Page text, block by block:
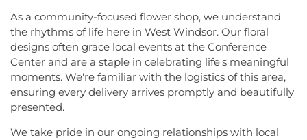
As a community-focused flower shop, we understand
the rhythms of life here in West Windsor. Our floral
designs often grace local events at the Conference
Center and are a staple in celebrating life's meaningful
moments. We're familiar with the logistics of this area,
ensuring every delivery arrives promptly and beautifully
presented.
We take pride in our ongoing relationships with local